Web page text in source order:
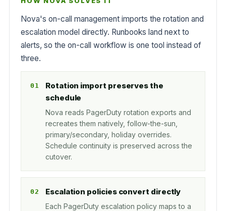
Nova's on-call management imports the rotation and
escalation model directly. Runbooks land next to
alerts, so the on-call workflow is one tool instead of
three.
Rotation import preserves the
schedule
Nova reads PagerDuty rotation exports and
recreates them natively, follow-the-sun,
primary/secondary, holiday overrides.
Schedule continuity is preserved across the
cutover.
Escalation policies convert directly
Each PagerDuty escalation policy maps to a